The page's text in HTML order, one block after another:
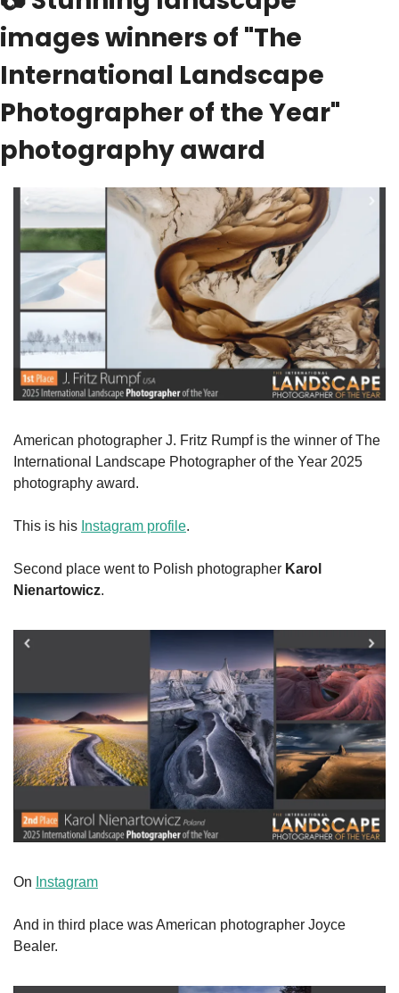
images winners of "The
International Landscape
Photographer of the Year"
photography award
American photographer J. Fritz Rumpf is the winner of The
International Landscape Photographer of the Year 2025
photography award.
This is his Instagram profile.
Second place went to Polish photographer Karol
Nienartowicz.
On Instagram
And in third place was American photographer Joyce
Bealer.